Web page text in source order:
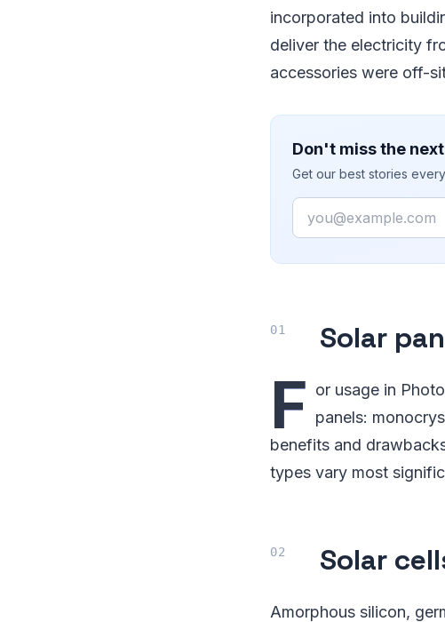
incorporated into
deliver the electricity
accessories were off-
Don't miss the
Get our best stories
Email
Solar
F or usage in
panels:
benefits and
types vary most
Solar
Amorphous silicon,